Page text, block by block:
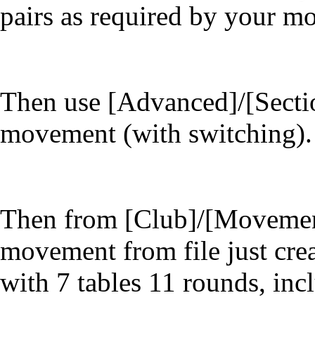
pairs as required by your
Then use [Advanced]/
movement (with switching).
Then from [Club]/
movement from file just
with 7 tables 11 rounds,